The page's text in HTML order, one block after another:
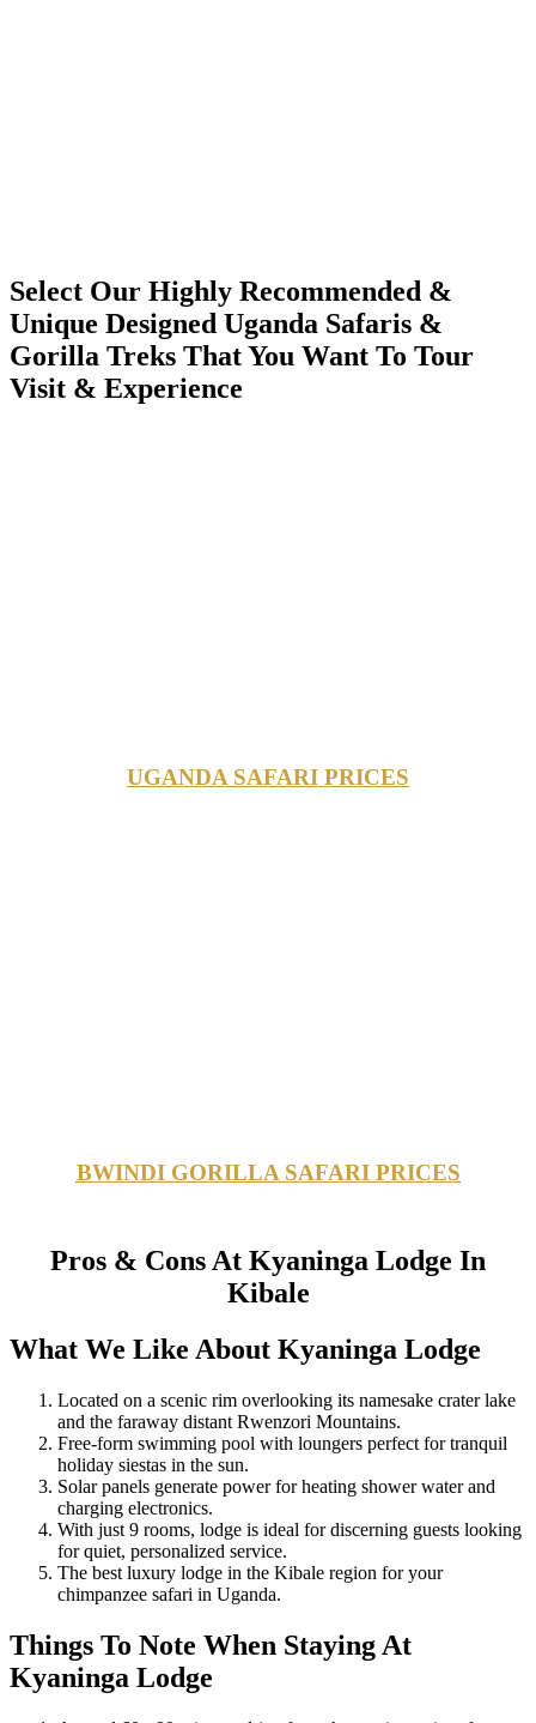
Select Our Highly Recommended &
Unique Designed Uganda Safaris &
Gorilla Treks That You Want To Tour
Visit & Experience
UGANDA SAFARI PRICES
BWINDI GORILLA SAFARI PRICES
Pros & Cons At Kyaninga Lodge In
Kibale
What We Like About Kyaninga Lodge
Located on a scenic rim overlooking its namesake crater lake
and the faraway distant Rwenzori Mountains.
Free-form swimming pool with loungers perfect for tranquil
holiday siestas in the sun.
Solar panels generate power for heating shower water and
charging electronics.
With just 9 rooms, lodge is ideal for discerning guests looking
for quiet, personalized service.
The best luxury lodge in the Kibale region for your
chimpanzee safari in Uganda.
Things To Note When Staying At
Kyaninga Lodge